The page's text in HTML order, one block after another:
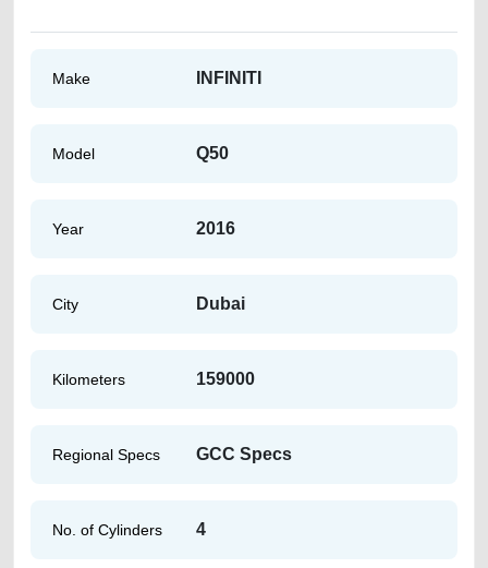
Make INFINITI
Model Q50
Year 2016
City Dubai
Kilometers 159000
Regional Specs GCC Specs
No. of Cylinders 4